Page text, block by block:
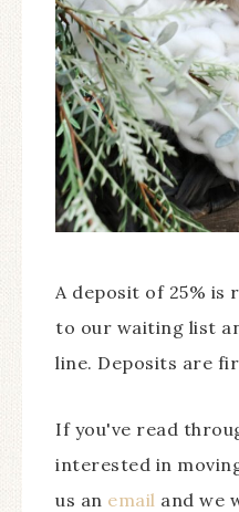
A deposit of 25% is
to our waiting list
line. Deposits are
If you've read
interested in
us an email and we